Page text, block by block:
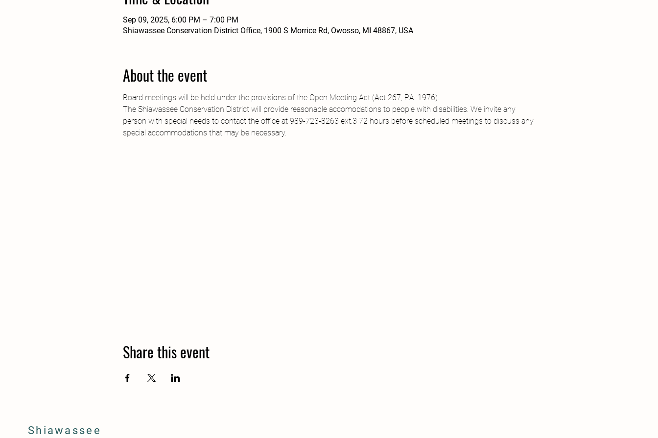
Sep 09, 2025, 6:00 PM – 7:00 PM
Shiawassee Conservation District Office, 1900 S Morrice Rd, Owosso, MI 48867, USA
About the event
Board meetings will be held under the provisions of the Open Meeting Act (Act 267, P.A. 1976).
The Shiawassee Conservation District will provide reasonable accomodations to people with disabilities. We invite any
person with special needs to contact the office at 989-723-8263 ext.3 72 hours before scheduled meetings to discuss any
special accommodations that may be necessary.
Share this event
Shiawassee